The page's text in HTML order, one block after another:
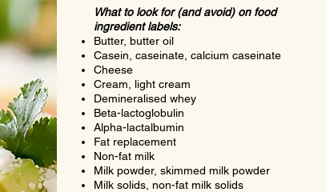
What to look for (and avoid) on food
ingredient labels:
Butter, butter oil
Casein, caseinate, calcium caseinate
Cheese
Cream, light cream
Demineralised whey
Beta-lactoglobulin
Alpha-lactalbumin
Fat replacement
Non-fat milk
Milk powder, skimmed milk powder
Milk solids, non-fat milk solids